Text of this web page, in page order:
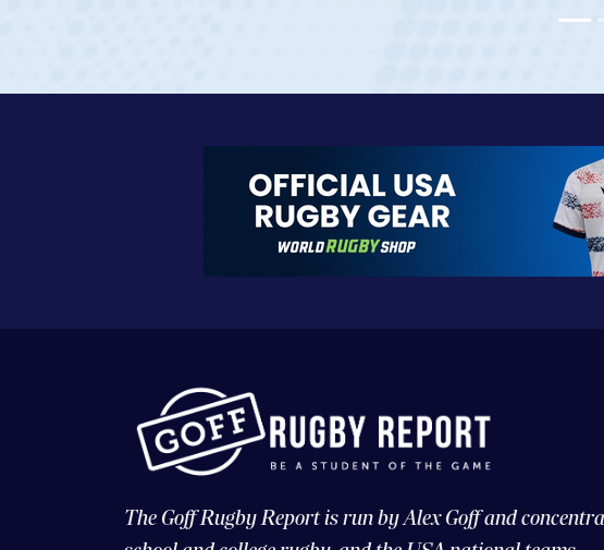
The Goff Rugby Report is run by Alex Goff and